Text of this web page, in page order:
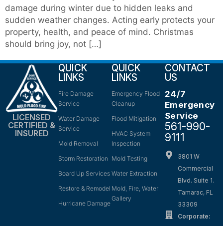
damage during winter due to hidden leaks and
sudden weather changes. Acting early protects your
property, health, and peace of mind. Christmas
should bring joy, not […]
LICENSED
CERTIFIED &
INSURED
QUICK
LINKS
Fire Damage
Service
Water Damage
Service
Mold Removal
Storm Restoration
Board Up Services
Restore & Remodel
Hurricane Damage
QUICK
LINKS
Emergency Flood
Cleanup
Flood Mitigation
HVAC System
Inspection
Mold Testing
Water Extraction
Mold, Fire, Water
Gallery
CONTACT
US
24/7
Emergency
Service
561-990-
9111
3801 W
Commercial
Blvd. Suite 1.
Tamarac, FL
33309
Corporate: